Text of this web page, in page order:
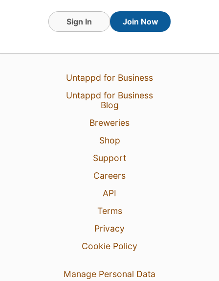
Sign In Join Now
Untappd for Business
Untappd for Business
Blog
Breweries
Shop
Support
Careers
API
Terms
Privacy
Cookie Policy
Manage Personal Data